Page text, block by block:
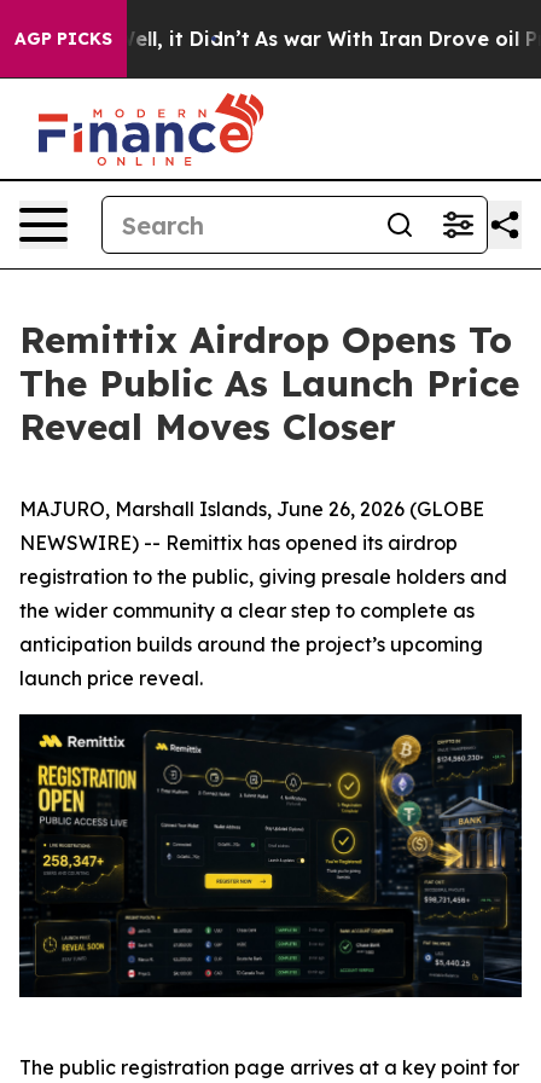
AGP PICKS
Well, it Didn’t As war With Iran Drove oil Prices
Remittix Airdrop Opens To
The Public As Launch Price
Reveal Moves Closer
MAJURO, Marshall Islands, June 26, 2026 (GLOBE
NEWSWIRE) -- Remittix has opened its airdrop
registration to the public, giving presale holders and
the wider community a clear step to complete as
anticipation builds around the project’s upcoming
launch price reveal.
The public registration page arrives at a key point for